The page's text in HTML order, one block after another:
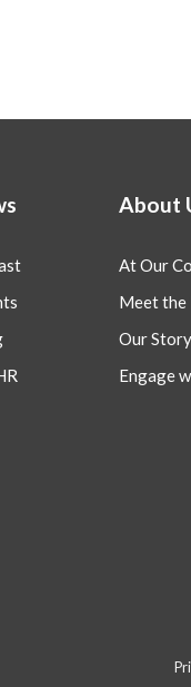
About
At Our
Meet the
Our Story
Engage